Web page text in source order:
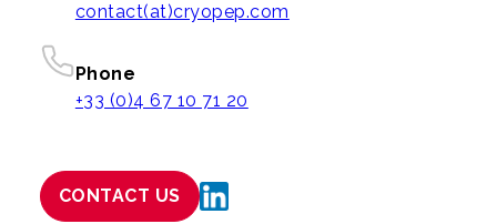
contact(at)cryopep.com
Phone
+33 (0)4 67 10 71 20
CONTACT US